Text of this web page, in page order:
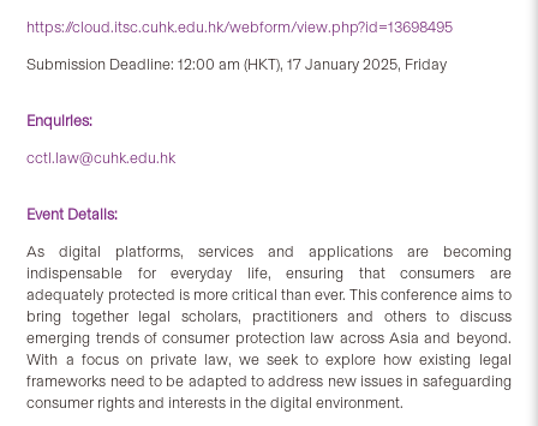
https://cloud.itsc.cuhk.edu.hk/webform/view.php?id=13698495
Submission Deadline: 12:00 am (HKT), 17 January 2025, Friday
Enquiries:
cctl.law@cuhk.edu.hk
Event Details:
As digital platforms, services and applications are becoming
indispensable for everyday life, ensuring that consumers are
adequately protected is more critical than ever. This conference aims to
bring together legal scholars, practitioners and others to discuss
emerging trends of consumer protection law across Asia and beyond.
With a focus on private law, we seek to explore how existing legal
frameworks need to be adapted to address new issues in safeguarding
consumer rights and interests in the digital environment.